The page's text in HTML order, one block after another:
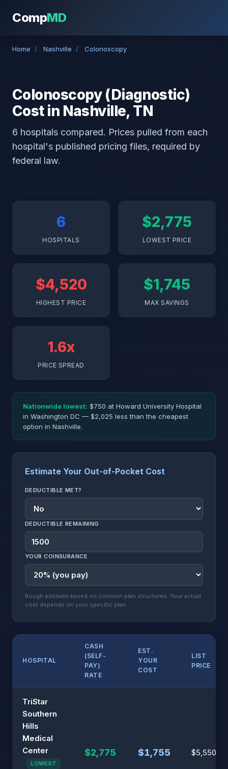
CompMD
Home / Nashville / Colonoscopy
Colonoscopy (Diagnostic)
Cost in Nashville, TN
6 hospitals compared. Prices pulled from each
hospital's published pricing files, required by
federal law.
6
HOSPITALS
$2,775
LOWEST PRICE
$4,520
HIGHEST PRICE
$1,745
MAX SAVINGS
1.6x
PRICE SPREAD
Nationwide lowest: $750 at Howard University Hospital
in Washington DC — $2,025 less than the cheapest
option in Nashville.
Estimate Your Out-of-Pocket Cost
DEDUCTIBLE MET?
DEDUCTIBLE REMAINING
YOUR COINSURANCE
Rough estimate based on common plan structures. Your actual
cost depends on your specific plan.
HOSPITAL
CASH
(SELF-
PAY)
RATE
EST.
YOUR
COST
LIST
PRICE
TriStar
Southern
Hills
Medical
Center
LOWEST
$2,775 $1,755 $5,550